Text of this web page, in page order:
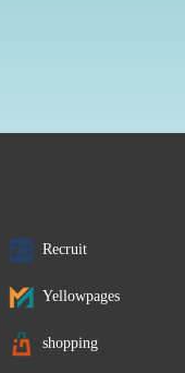
Recruit
Yellowpages
shopping